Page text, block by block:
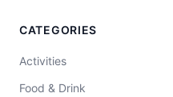
CATEGORIES
Activities
Food & Drink